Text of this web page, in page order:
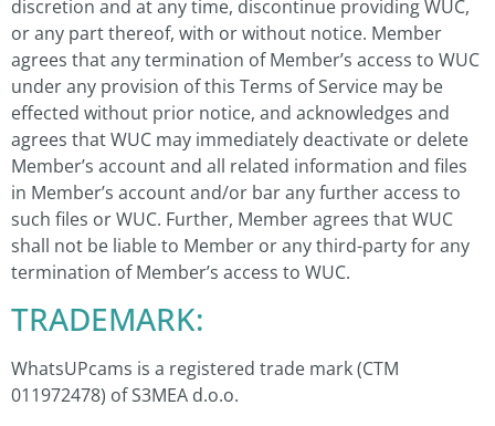
discretion and at any time, discontinue providing WUC,
or any part thereof, with or without notice. Member
agrees that any termination of Member’s access to WUC
under any provision of this Terms of Service may be
effected without prior notice, and acknowledges and
agrees that WUC may immediately deactivate or delete
Member’s account and all related information and files
in Member’s account and/or bar any further access to
such files or WUC. Further, Member agrees that WUC
shall not be liable to Member or any third-party for any
termination of Member’s access to WUC.
TRADEMARK:
WhatsUPcams is a registered trade mark (CTM
011972478) of S3MEA d.o.o.